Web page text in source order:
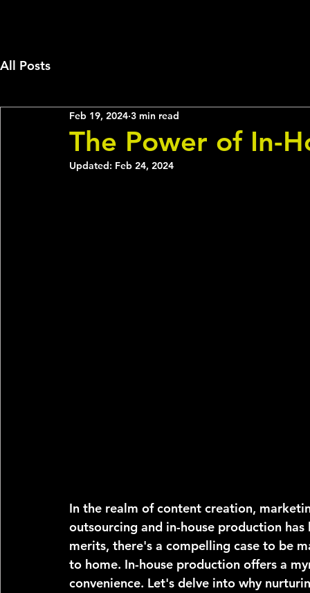
All Posts
The Power of In-
Feb 19, 2024 3 min read
Updated: Feb 24, 2024
In the realm of content creation,
outsourcing and in-house production
merits, there's a compelling case to be
to home. In-house production offers a
convenience. Let's delve into why